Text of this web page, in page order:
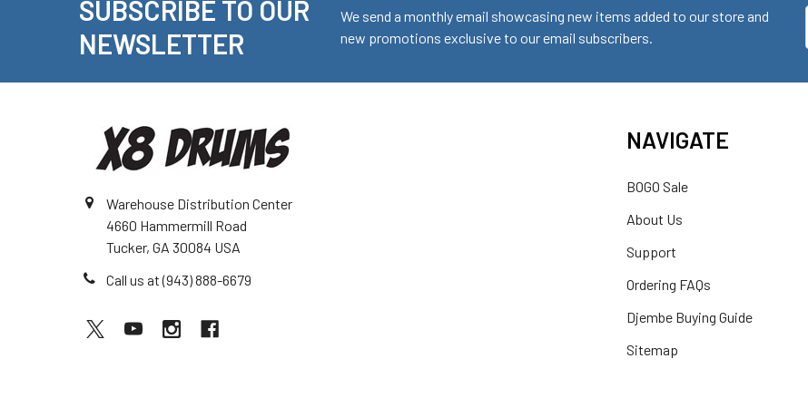
SUBSCRIBE TO OUR
NEWSLETTER
We send a monthly email showcasing new items added to our store and
new promotions exclusive to our email subscribers.
Warehouse Distribution Center
4660 Hammermill Road
Tucker, GA 30084 USA
Call us at (943) 888-6679
NAVIGATE
BOGO Sale
About Us
Support
Ordering FAQs
Djembe Buying Guide
Sitemap